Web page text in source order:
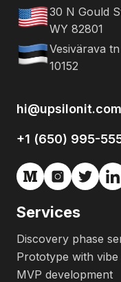
30 N Gould
WY 82801
Vesivärava
10152
hi@upsilonit.com
+1 (650) 995-
Services
Discovery phase
Prototype with vibe
MVP development